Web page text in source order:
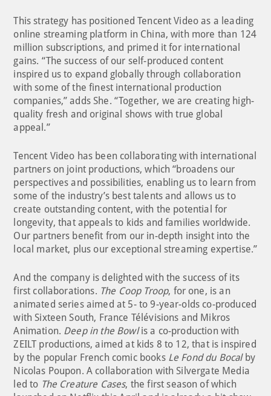
This strategy has positioned Tencent Video as a leading
online streaming platform in China, with more than 124
million subscriptions, and primed it for international
gains. “The success of our self-produced content
inspired us to expand globally through collaboration
with some of the finest international production
companies,” adds She. “Together, we are creating high-
quality fresh and original shows with true global
appeal.”
Tencent Video has been collaborating with international
partners on joint productions, which “broadens our
perspectives and possibilities, enabling us to learn from
some of the industry’s best talents and allows us to
create outstanding content, with the potential for
longevity, that appeals to kids and families worldwide.
Our partners benefit from our in-depth insight into the
local market, plus our exceptional streaming expertise.”
And the company is delighted with the success of its
first collaborations. The Coop Troop, for one, is an
animated series aimed at 5- to 9-year-olds co-produced
with Sixteen South, France Télévisions and Mikros
Animation. Deep in the Bowlis a co-production with
ZEILT productions, aimed at kids 8 to 12, that is inspired
by the popular French comic books Le Fond du Bocalby
Nicolas Poupon. A collaboration with Silvergate Media
led to The Creature Cases, the first season of which